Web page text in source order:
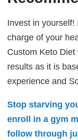
Invest in
charge of your
Custom Keto
results as it is
experience and
Stop starving
enroll in a gym
follow through